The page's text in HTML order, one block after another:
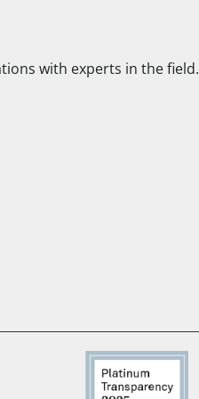
with experts in the field.